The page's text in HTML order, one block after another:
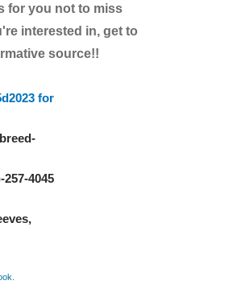
for you not to miss
interested in, get to
source!!
for
4045